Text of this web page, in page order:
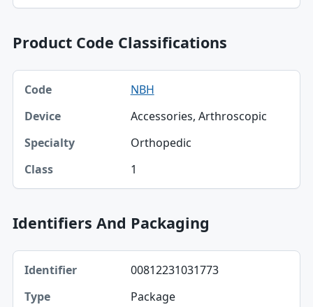
Product Code Classifications
Code, Device, Specialty table
Code
Device
Specialty
NBH
Accessories, Arthroscopic
Orthopedic
1
Identifiers And Packaging
Identifier, Type, Agency table
Identifier
Type
00812231031773
Package